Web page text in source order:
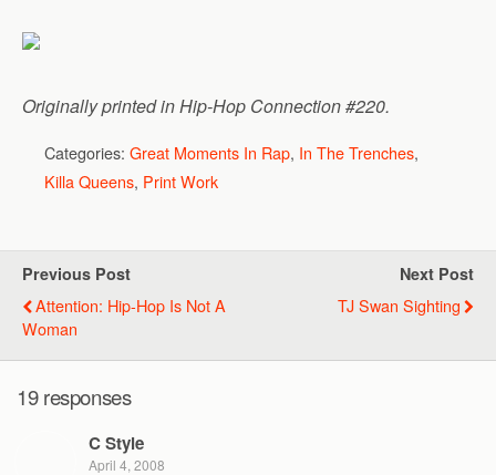
Originally printed in Hip-Hop Connection #220.
Categories: Great Moments In Rap, In The Trenches,
Killa Queens, Print Work
Previous Post
Attention: Hip-Hop Is Not A
Woman
Next Post
TJ Swan Sighting
19 responses
C Style
April 4, 2008